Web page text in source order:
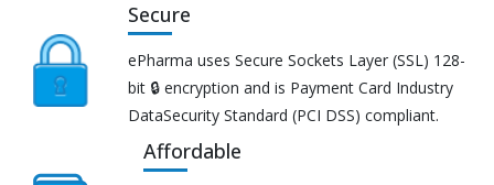
Secure
ePharma uses Secure Sockets Layer (SSL) 128-
bit 🔒 encryption and is Payment Card Industry
DataSecurity Standard (PCI DSS) compliant.
Affordable